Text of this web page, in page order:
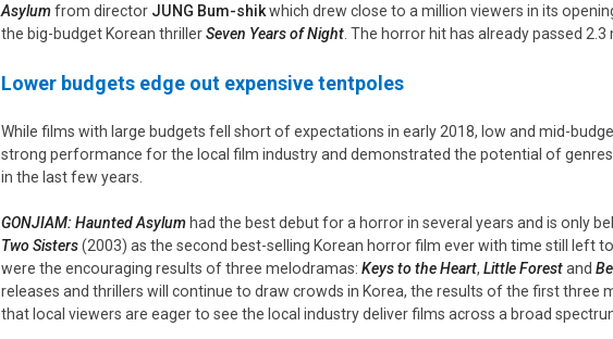
Asylumfrom director JUNG Bum-shikwhich drew close to a million viewers in its
the big-budget Korean thrillerSeven Years of Night . The horror hit has already passed
Lower budgets edge out expensive tentpoles
While films with large budgets fell short of expectations in early 2018, low and mid-
strong performance for the local film industry and demonstrated the potential of
in the last few years.
GONJIAM: Haunted Asylum had the best debut for a horror in several years and is only
Two Sisters(2003) as the second best-selling Korean horror film ever with time still left
were the encouraging results of three melodramas: Keys to the Heart, Little Forestand
releases and thrillers will continue to draw crowds in Korea, the results of the first three
that local viewers are eager to see the local industry deliver films across a broad